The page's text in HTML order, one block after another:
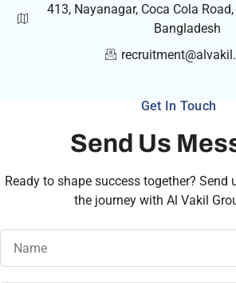
413, Nayanagar, Coca Cola
Bangladesh
Get In Touch
Send Us
Ready to shape success together? Send
the journey with Al Vakil